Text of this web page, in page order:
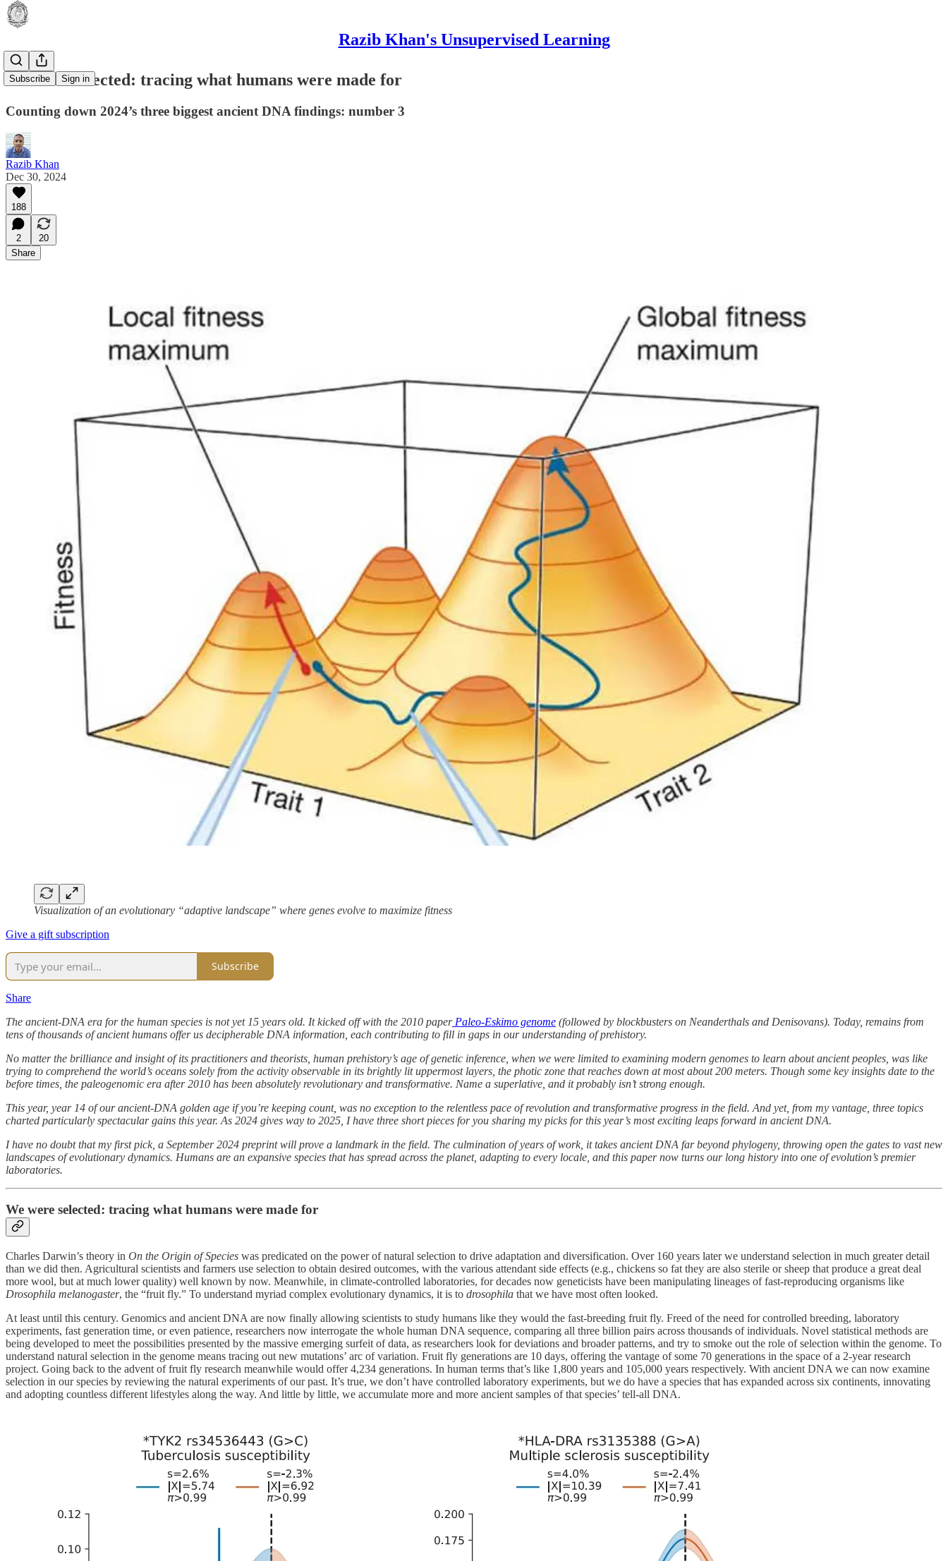
Razib Khan's Unsupervised Learning
Subscribe Sign in
We were selected: tracing what humans were made for
Counting down 2024’s three biggest ancient DNA findings: number 3
Razib Khan
Dec 30, 2024
188
2
20
Share
Visualization of an evolutionary “adaptive landscape” where genes evolve to maximize fitness
Give a gift subscription
Subscribe
Share
The ancient-DNA era for the human species is not yet 15 years old. It kicked off with the 2010 paperPaleo-Eskimo genome (followed by blockbusters on Neanderthals and Denisovans). Today, remains from
tens of thousands of ancient humans offer us decipherable DNA information, each contributing to fill in gaps in our understanding of prehistory.
No matter the brilliance and insight of its practitioners and theorists, human prehistory’s age of genetic inference, when we were limited to examining modern genomes to learn about ancient peoples, was like
trying to comprehend the world’s oceans solely from the activity observable in its brightly lit uppermost layers, the photic zone that reaches down at most about 200 meters. Though some key insights date to the
before times, the paleogenomic era after 2010 has been absolutely revolutionary and transformative. Name a superlative, and it probably isn’t strong enough.
This year, year 14 of our ancient-DNA golden age if you’re keeping count, was no exception to the relentless pace of revolution and transformative progress in the field. And yet, from my vantage, three topics
charted particularly spectacular gains this year. As 2024 gives way to 2025, I have three short pieces for you sharing my picks for this year’s most exciting leaps forward in ancient DNA.
I have no doubt that my first pick, a September 2024 preprint will prove a landmark in the field. The culmination of years of work, it takes ancient DNA far beyond phylogeny, throwing open the gates to vast new
landscapes of evolutionary dynamics. Humans are an expansive species that has spread across the planet, adapting to every locale, and this paper now turns our long history into one of evolution’s premier
laboratories.
We were selected: tracing what humans were made for
Charles Darwin’s theory in On the Origin of Species was predicated on the power of natural selection to drive adaptation and diversification. Over 160 years later we understand selection in much greater detail
than we did then. Agricultural scientists and farmers use selection to obtain desired outcomes, with the various attendant side effects (e.g., chickens so fat they are also sterile or sheep that produce a great deal
more wool, but at much lower quality) well known by now. Meanwhile, in climate-controlled laboratories, for decades now geneticists have been manipulating lineages of fast-reproducing organisms like
Drosophila melanogaster, the “fruit fly.” To understand myriad complex evolutionary dynamics, it is to drosophila that we have most often looked.
At least until this century. Genomics and ancient DNA are now finally allowing scientists to study humans like they would the fast-breeding fruit fly. Freed of the need for controlled breeding, laboratory
experiments, fast generation time, or even patience, researchers now interrogate the whole human DNA sequence, comparing all three billion pairs across thousands of individuals. Novel statistical methods are
being developed to meet the possibilities presented by the massive emerging surfeit of data, as researchers look for deviations and broader patterns, and try to smoke out the role of selection within the genome. To
understand natural selection in the genome means tracing out new mutations’ arc of variation. Fruit fly generations are 10 days, offering the vantage of some 70 generations in the space of a 2-year research
project. Going back to the advent of fruit fly research meanwhile would offer 4,234 generations. In human terms that’s like 1,800 years and 105,000 years respectively. With ancient DNA we can now examine
selection in our species by reviewing the natural experiments of our past. It’s true, we don’t have controlled laboratory experiments, but we do have a species that has expanded across six continents, innovating
and adopting countless different lifestyles along the way. And little by little, we accumulate more and more ancient samples of that species’ tell-all DNA.